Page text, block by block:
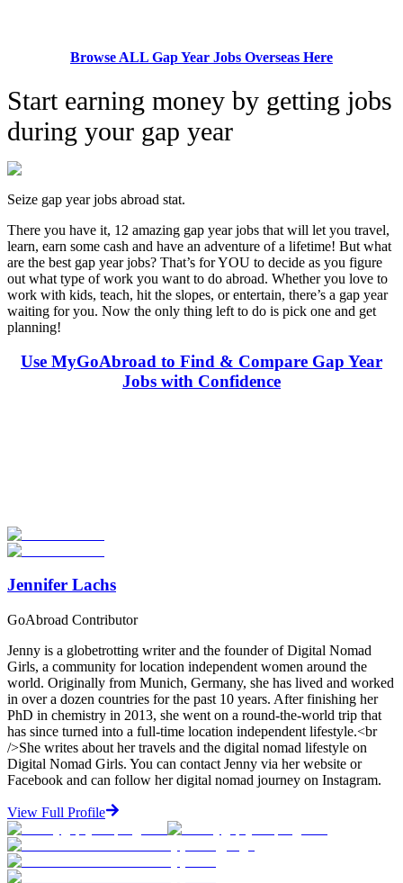
Browse ALL Gap Year Jobs Overseas Here
Start earning money by getting jobs
during your gap year
Seize gap year jobs abroad stat.
There you have it, 12 amazing gap year jobs that will let you travel,
learn, earn some cash and have an adventure of a lifetime! But what
are the best gap year jobs? That’s for YOU to decide as you figure
out what type of work you want to do abroad. Whether you love to
work with kids, teach, hit the slopes, or entertain, there’s a gap year
waiting for you. Now the only thing left to do is pick one and get
planning!
Use MyGoAbroad to Find & Compare Gap Year
Jobs with Confidence
Start Your Search
Jennifer Lachs
GoAbroad Contributor
Jenny is a globetrotting writer and the founder of Digital Nomad
Girls, a community for location independent women around the
world. Originally from Munich, Germany, she has lived and worked
in over a dozen countries for the past 10 years. After finishing her
PhD in chemistry in 2013, she went on a round-the-world trip that
has since turned into a full-time location independent lifestyle.<br
/>She writes about her travels and the digital nomad lifestyle on
Digital Nomad Girls. You can contact Jenny via her website or
Facebook and can follow her digital nomad journey on Instagram.
View Full Profile